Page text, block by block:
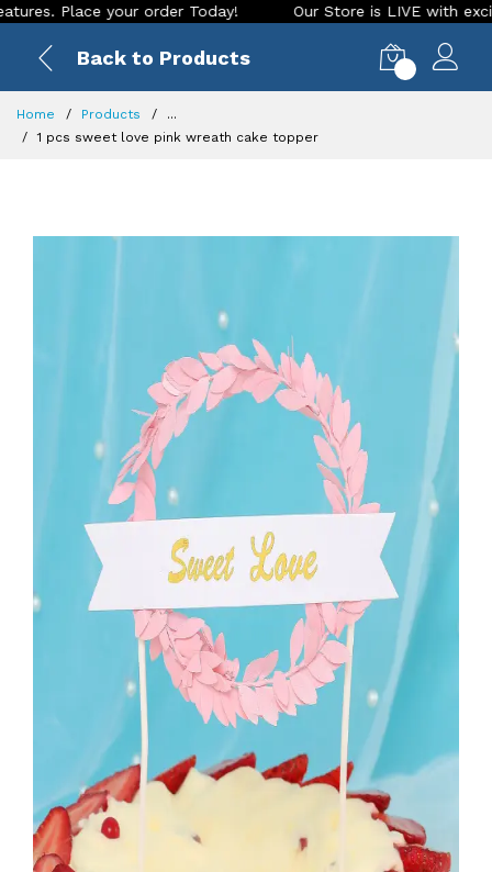
your order Today! Our Store is LIVE with exciting
Back to Products
Home Products
...
1 pcs sweet love pink wreath cake topper